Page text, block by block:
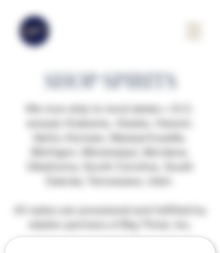
SHOP SPIRITS
We now ship to most states + D.C.
except: Alabama, Alaska, Hawaii,
Idaho, Kansas, Massachusetts,
Michigan, Mississippi, Montana,
Dakota, Tennessee, Utah.
All sales are processed and fulfilled by